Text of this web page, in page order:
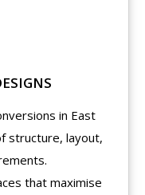
in East
structure, layout,
that maximise